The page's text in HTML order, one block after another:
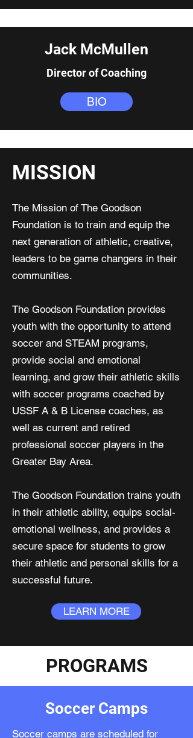
Jack McMullen
Director of Coaching
BIO
MISSION
The Mission of The Goodson
Foundation is to train and equip the
next generation of athletic, creative,
leaders to be game changers in their
communities.
The Goodson Foundation provides
youth with the opportunity to attend
soccer and STEAM programs,
provide social and emotional
learning, and grow their athletic skills
with soccer programs coached by
USSF A & B License coaches, as
well as current and retired
professional soccer players in the
Greater Bay Area.
The Goodson Foundation trains youth
in their athletic ability, equips social-
emotional wellness, and provides a
secure space for students to grow
their athletic and personal skills for a
successful future.
LEARN MORE
PROGRAMS
Soccer Camps
Soccer camps are scheduled for